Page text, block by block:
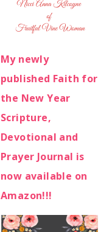
My newly
published Faith for
the New Year
Scripture,
Devotional and
Prayer Journal is
now available on
Amazon!!!